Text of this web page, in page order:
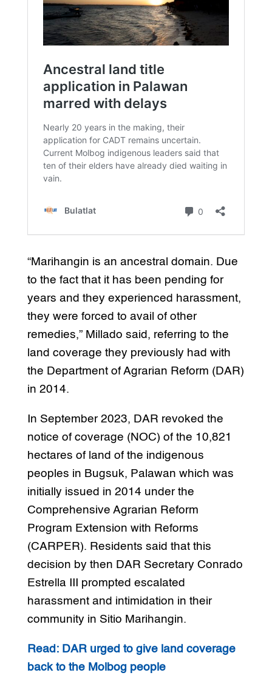
“Marihangin is an ancestral domain. Due
to the fact that it has been pending for
years and they experienced harassment,
they were forced to avail of other
remedies,” Millado said, referring to the
land coverage they previously had with
the Department of Agrarian Reform (DAR)
in 2014.
In September 2023, DAR revoked the
notice of coverage (NOC) of the 10,821
hectares of land of the indigenous
peoples in Bugsuk, Palawan which was
initially issued in 2014 under the
Comprehensive Agrarian Reform
Program Extension with Reforms
(CARPER). Residents said that this
decision by then DAR Secretary Conrado
Estrella III prompted escalated
harassment and intimidation in their
community in Sitio Marihangin.
Read: DAR urged to give land coverage
back to the Molbog people